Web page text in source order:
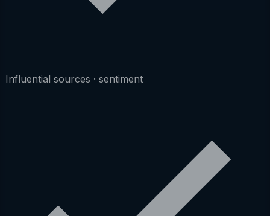
Influential sources · sentiment